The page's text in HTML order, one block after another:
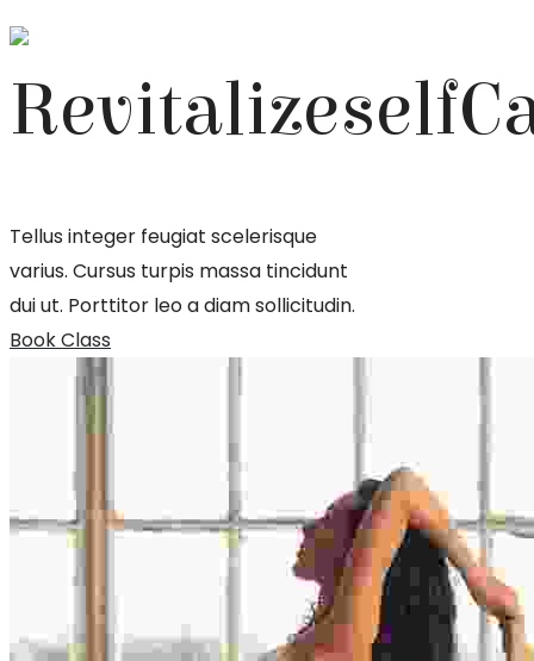
Revitalizeself
Tellus integer feugiat scelerisque
varius. Cursus turpis massa tincidunt
dui ut. Porttitor leo a diam sollicitudin.
Book Class